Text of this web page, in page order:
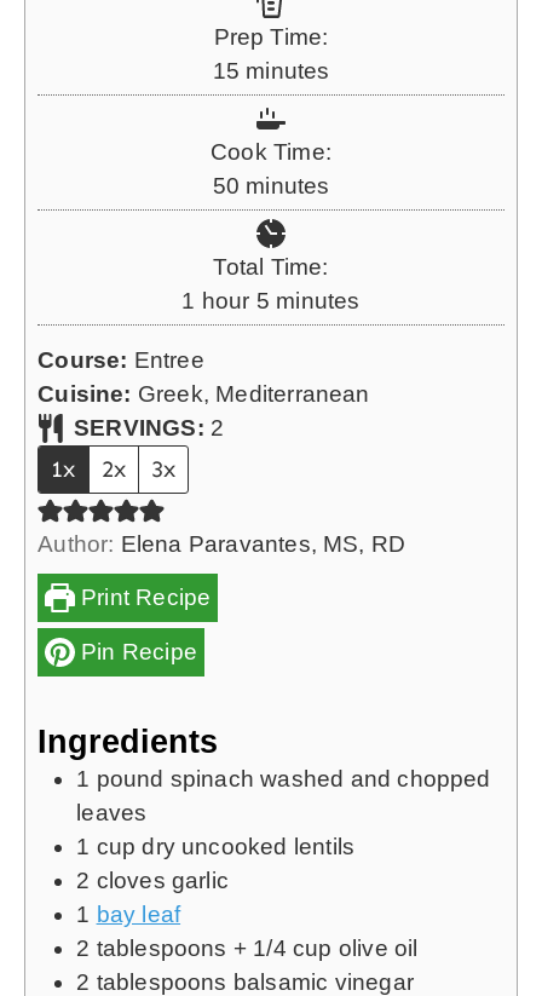
Prep Time:
15m
i
t
s
minutes
Cook Time:
50m
i
t
s
minutes
Total Time:
1 h
o
u
r
hour 5 m
i
u
minutes
Course: Entree
Cuisine: Greek, Mediterranean
SERVINGS: 2
1x 2x 3x
Author: Elena Paravantes, MS, RD
Print Recipe
Pin Recipe
Ingredients
1 pound spinach washed and chopped
leaves
1 cup dry uncooked lentils
2 cloves garlic
1 bay leaf
2 tablespoons + 1/4 cup olive oil
2 tablespoons balsamic vinegar